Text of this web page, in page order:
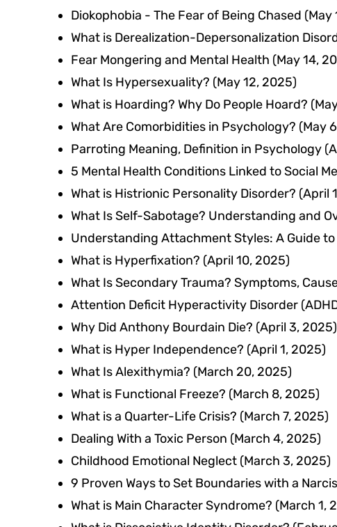
Diokophobia - The Fear of Being Chased (May
What is Derealization-Depersonalization
Fear Mongering and Mental Health (May 14,
What Is Hypersexuality? (May 12, 2025)
What is Hoarding? Why Do People Hoard?
What Are Comorbidities in Psychology? (May
Parroting Meaning, Definition in Psychology
5 Mental Health Conditions Linked to Social
What is Histrionic Personality Disorder? (April
What Is Self-Sabotage? Understanding and
Understanding Attachment Styles: A Guide
What is Hyperfixation? (April 10, 2025)
What Is Secondary Trauma? Symptoms,
Attention Deficit Hyperactivity Disorder
Why Did Anthony Bourdain Die? (April 3, 2025)
What is Hyper Independence? (April 1, 2025)
What Is Alexithymia? (March 20, 2025)
What is Functional Freeze? (March 8, 2025)
What is a Quarter-Life Crisis? (March 7, 2025)
Dealing With a Toxic Person (March 4, 2025)
Childhood Emotional Neglect (March 3, 2025)
9 Proven Ways to Set Boundaries with a
What is Main Character Syndrome? (March 1,